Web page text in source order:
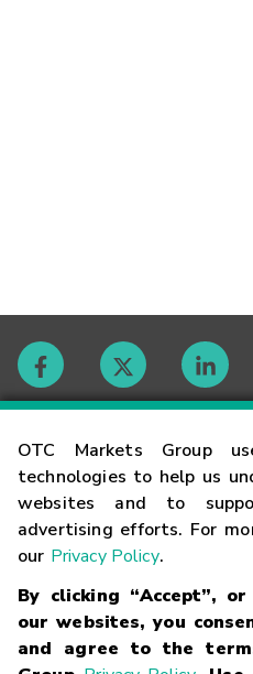
OTC Markets Group
technologies to help us
websites and to
advertising efforts. For
our Privacy Policy.
By clicking “Accept”,
our websites, you
and agree to the
Contact
Careers
Glossary